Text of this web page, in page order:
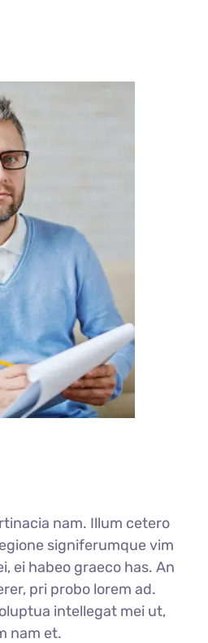
nam. Illum cetero
signiferumque vim
ei habeo graeco has. An
pri probo lorem ad.
intellegat mei ut,
nam et.